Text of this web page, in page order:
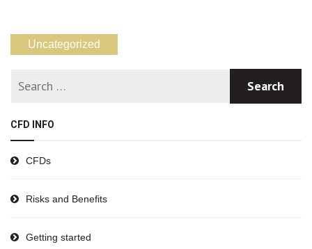
Uncategorized
CFD INFO
CFDs
Risks and Benefits
Getting started